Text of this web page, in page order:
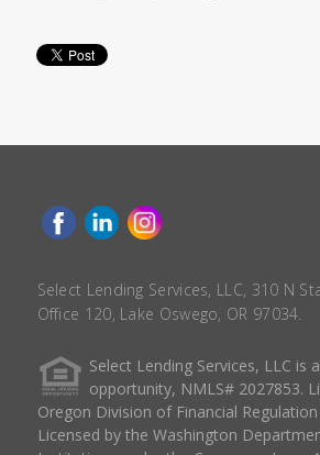
Select Lending Services, LLC, 310 N
Office 120, Lake Oswego, OR 97034.
Select Lending Services, LLC is
opportunity, NMLS# 2027853.
Oregon Division of Financial
Licensed by the Washington